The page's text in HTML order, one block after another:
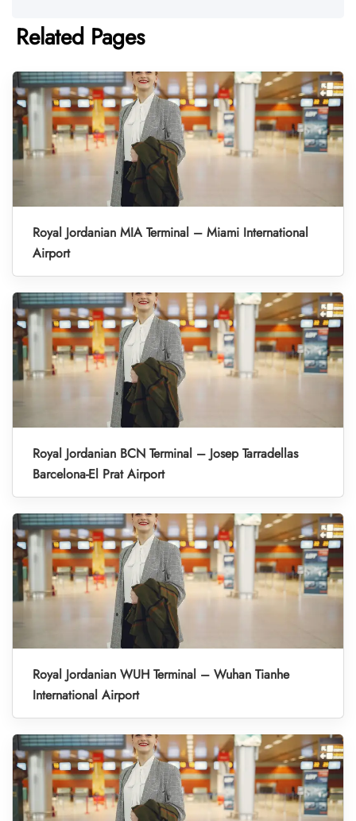
Related Pages
Royal Jordanian MIA Terminal – Miami International
Airport
Royal Jordanian BCN Terminal – Josep Tarradellas
Barcelona-El Prat Airport
Royal Jordanian WUH Terminal – Wuhan Tianhe
International Airport